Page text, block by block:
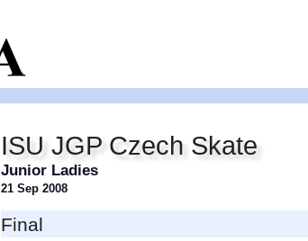
ISU JGP Czech Skate
Junior Ladies
21 Sep 2008
Final